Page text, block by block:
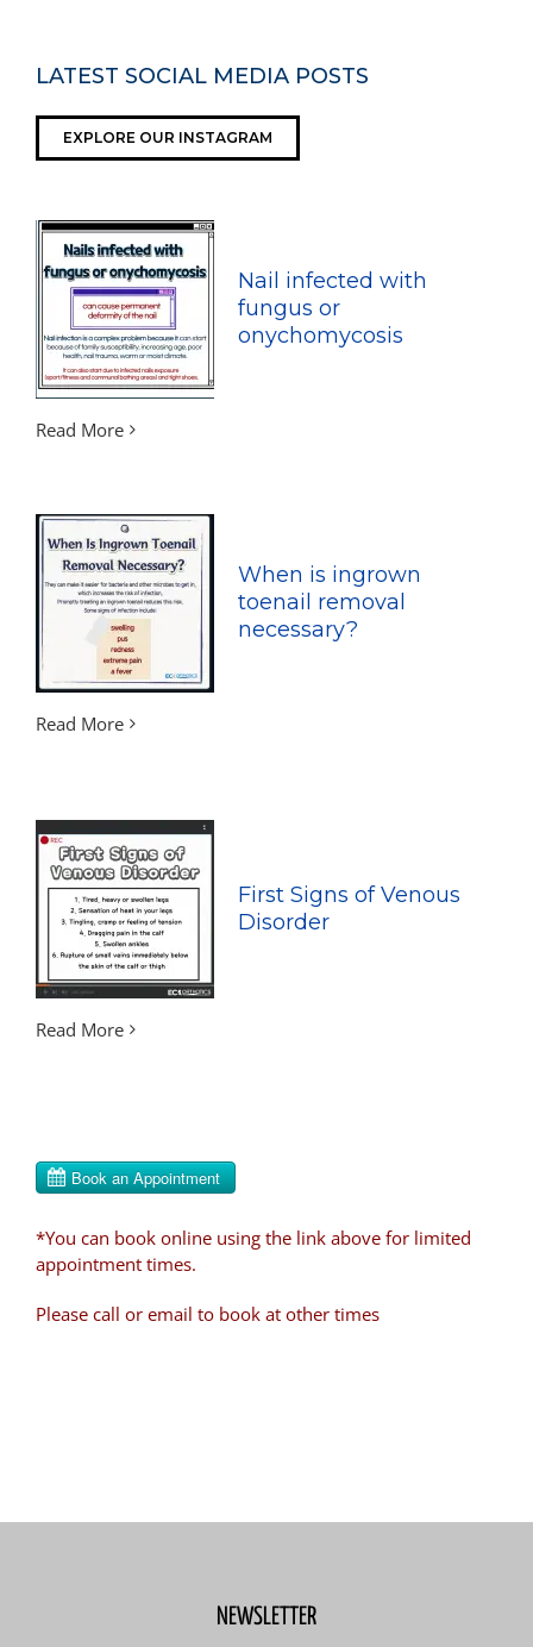
LATEST SOCIAL MEDIA POSTS
EXPLORE OUR INSTAGRAM
Nail infected with
fungus or
onychomycosis
Read More
When is ingrown
toenail removal
necessary?
Read More
First Signs of Venous
Disorder
Read More
*You can book online using the link above for limited
appointment times.
Please call or email to book at other times
NEWSLETTER